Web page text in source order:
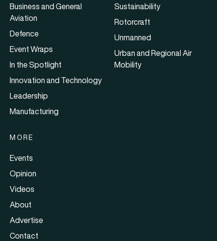
Business and General
Aviation
Defence
Event Wraps
In the Spotlight
Innovation and Technology
Leadership
Manufacturing
Sustainability
Rotorcraft
Unmanned
Urban and Regional Air
Mobility
MORE
Events
Opinion
Videos
About
Advertise
Contact